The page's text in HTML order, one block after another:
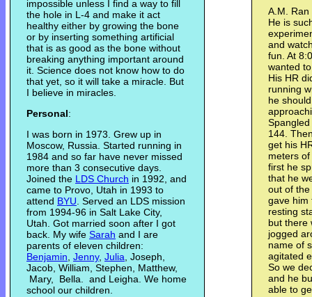
impossible unless I find a way to fill
the hole in L-4 and make it act
healthy either by growing the bone
or by inserting something artificial
that is as good as the bone without
breaking anything important around
it. Science does not know how to do
that yet, so it will take a miracle. But
I believe in miracles.
Personal:
I was born in 1973. Grew up in
Moscow, Russia. Started running in
1984 and so far have never missed
more than 3 consecutive days.
Joined the LDS Church in 1992, and
came to Provo, Utah in 1993 to
attend BYU . Served an LDS mission
from 1994-96 in Salt Lake City,
Utah. Got married soon after I got
back. My wife Sarah and I are
parents of eleven children:
Benjamin Jenny, Julia , Joseph,
Jacob, William, Stephen, Matthew,
Mary, Bella. and Leigha. We home
school our children.
A.M. Ran
He is
and
fun. At
wanted
His HR
running
he
144.
get his
meters
first he
that he
out of
gave him
resting
but there
jogged
name of
agitated
So we
and he
able to